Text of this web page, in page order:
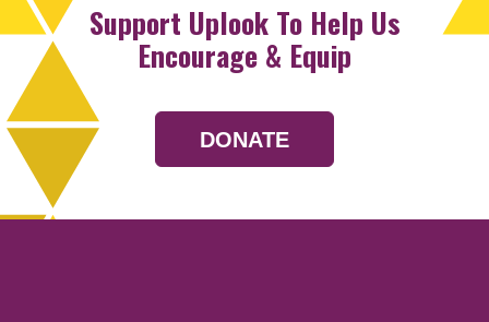
Support Uplook To Help Us
Encourage & Equip
DONATE